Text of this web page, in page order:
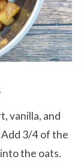
vanilla, and
Add 3/4 of the
the oats.